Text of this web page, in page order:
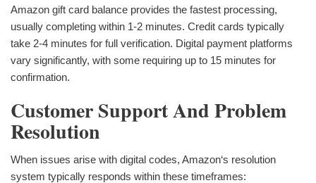
Amazon gift card balance provides the fastest processing,
usually completing within 1-2 minutes. Credit cards typically
take 2-4 minutes for full verification. Digital payment platforms
vary significantly, with some requiring up to 15 minutes for
confirmation.
Customer Support And Problem
Resolution
When issues arise with digital codes, Amazon‘s resolution
system typically responds within these timeframes: